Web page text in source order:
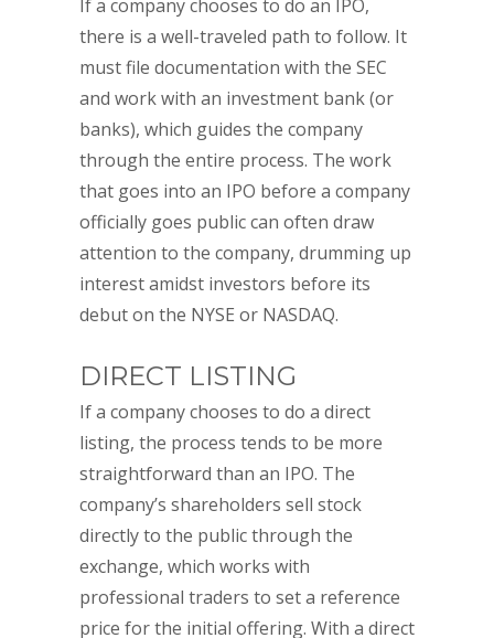
If a company chooses to do an IPO,
there is a well-traveled path to follow. It
must file documentation with the SEC
and work with an investment bank (or
banks), which guides the company
through the entire process. The work
that goes into an IPO before a company
officially goes public can often draw
attention to the company, drumming up
interest amidst investors before its
debut on the NYSE or NASDAQ.
DIRECT LISTING
If a company chooses to do a direct
listing, the process tends to be more
straightforward than an IPO. The
company’s shareholders sell stock
directly to the public through the
exchange, which works with
professional traders to set a reference
price for the initial offering. With a direct